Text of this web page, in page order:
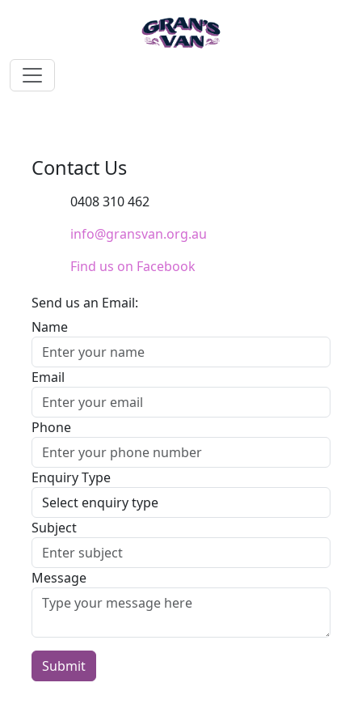
Contact Us
0408 310 462
info@gransvan.org.au
Find us on Facebook
Send us an Email:
Name
Email
Phone
Enquiry Type
Subject
Message